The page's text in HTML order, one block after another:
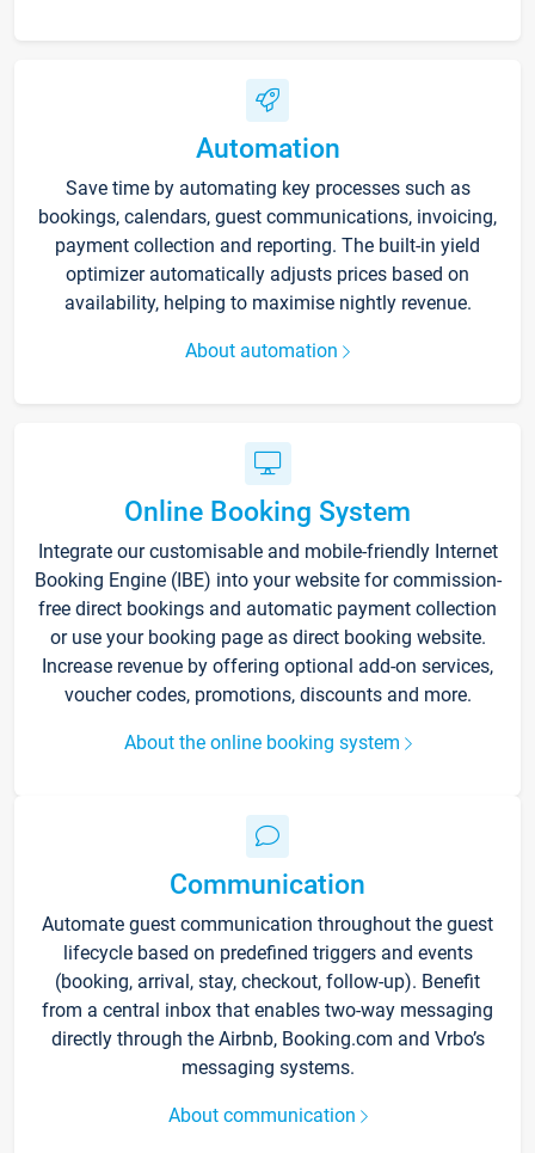
Automation
Save time by automating key processes such as
bookings, calendars, guest communications, invoicing,
payment collection and reporting. The built-in yield
optimizer automatically adjusts prices based on
availability, helping to maximise nightly revenue.
About automation
Online Booking System
Integrate our customisable and mobile-friendly Internet
Booking Engine (IBE) into your website for commission-
free direct bookings and automatic payment collection
or use your booking page as direct booking website.
Increase revenue by offering optional add-on services,
voucher codes, promotions, discounts and more.
About the online booking system
Communication
Automate guest communication throughout the guest
lifecycle based on predefined triggers and events
(booking, arrival, stay, checkout, follow-up). Benefit
from a central inbox that enables two-way messaging
directly through the Airbnb, Booking.com and Vrbo’s
messaging systems.
About communication